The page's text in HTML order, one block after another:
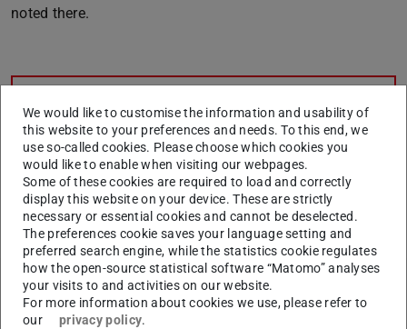
noted there.
Related articles
How do I withdraw from a module?
We would like to customise the information and usability of
this website to your preferences and needs. To this end, we
use so-called cookies. Please choose which cookies you
would like to enable when visiting our webpages.
Some of these cookies are required to load and correctly
display this website on your device. These are strictly
necessary or essential cookies and cannot be deselected.
The preferences cookie saves your language setting and
preferred search engine, while the statistics cookie regulates
how the open-source statistical software “Matomo” analyses
your visits to and activities on our website.
For more information about cookies we use, please refer to
our
privacy policy.